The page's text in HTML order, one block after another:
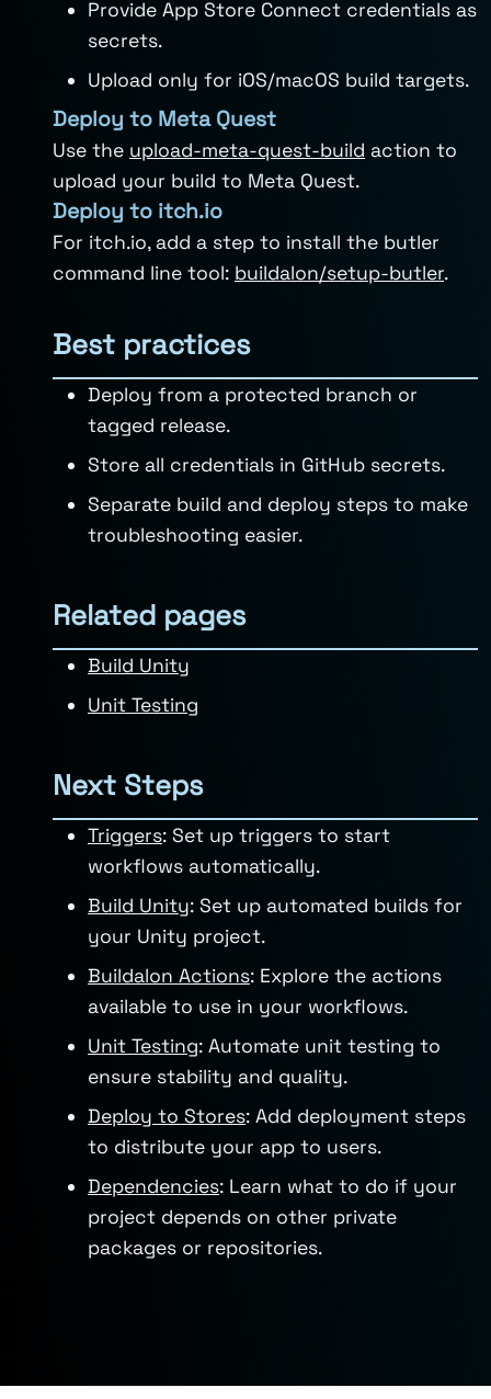
Provide App Store Connect credentials as
secrets.
Upload only for iOS/macOS build targets.
Deploy to Meta Quest
Use the upload-meta-quest-build action to
upload your build to Meta Quest.
Deploy to itch.io
For itch.io, add a step to install the butler
command line tool: buildalon/setup-butler.
Best practices
Deploy from a protected branch or
tagged release.
Store all credentials in GitHub secrets.
Separate build and deploy steps to make
troubleshooting easier.
Related pages
Build Unity
Unit Testing
Next Steps
Triggers: Set up triggers to start
workflows automatically.
Build Unity: Set up automated builds for
your Unity project.
Buildalon Actions: Explore the actions
available to use in your workflows.
Unit Testing: Automate unit testing to
ensure stability and quality.
Deploy to Stores: Add deployment steps
to distribute your app to users.
Dependencies: Learn what to do if your
project depends on other private
packages or repositories.